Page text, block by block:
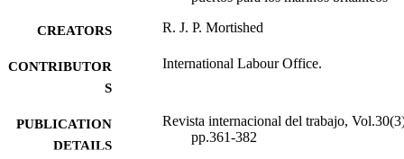
CREATORS R. J. P. Mortished
CONTRIBUTOR
S
International Labour Office.
PUBLICATION
DETAILS
Revista internacional del trabajo,
pp.361-382